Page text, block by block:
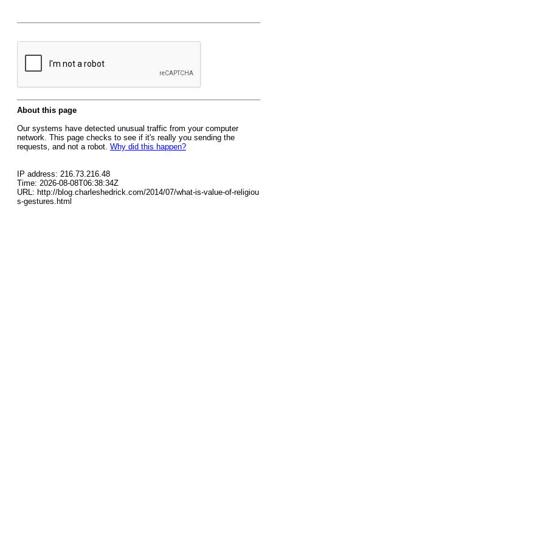
About this page
Our systems have detected unusual traffic from your computer
network. This page checks to see if it's really you sending the
requests, and not a robot. Why did this happen?
IP address: 216.73.216.48
Time: 2026-08-08T06:38:34Z
URL: http://blog.charleshedrick.com/2014/07/what-is-value-of-religiou
s-gestures.html